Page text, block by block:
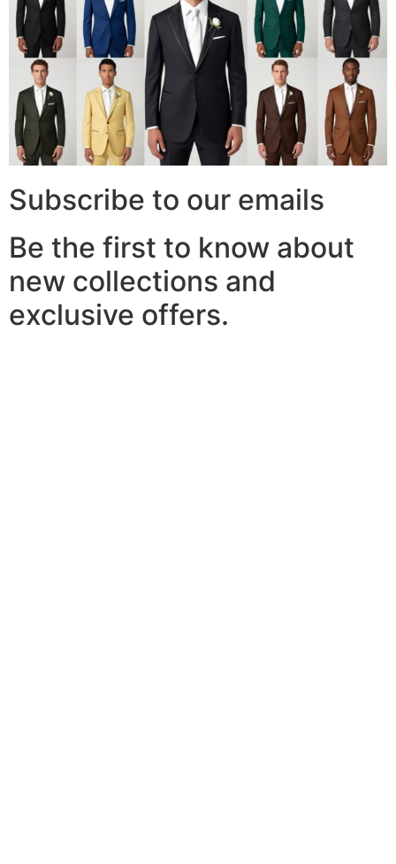
Subscribe to our emails
Be the first to know about
new collections and
exclusive offers.